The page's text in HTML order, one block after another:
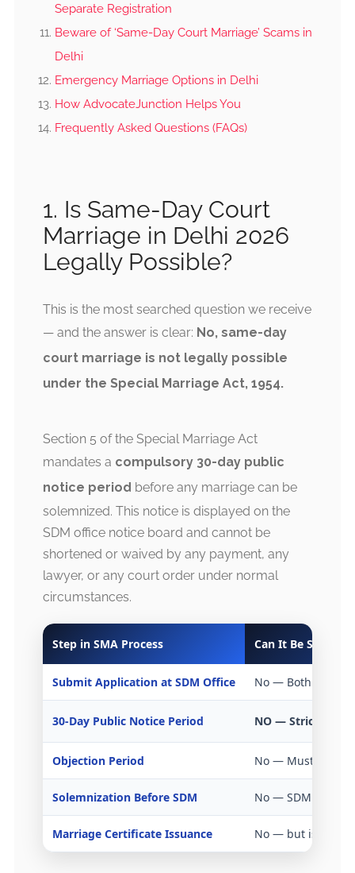
Separate Registration
Beware of ‘Same-Day Court Marriage’ Scams in
Delhi
Emergency Marriage Options in Delhi
How AdvocateJunction Helps You
Frequently Asked Questions (FAQs)
1. Is Same-Day Court
Marriage in Delhi 2026
Legally Possible?
This is the most searched question we receive
— and the answer is clear: No, same-day
court marriage is not legally possible
under the Special Marriage Act, 1954.
Section 5 of the Special Marriage Act
mandates a compulsory 30-day public
notice period before any marriage can be
solemnized. This notice is displayed on the
SDM office notice board and cannot be
shortened or waived by any payment, any
lawyer, or any court order under normal
circumstances.
Step in SMA Process Can It Be
Submit Application at SDM Office No — Both
30-Day Public Notice Period NO — Strictly
Objection Period No — Must
Solemnization Before SDM No — SDM
Marriage Certificate Issuance No — but issued